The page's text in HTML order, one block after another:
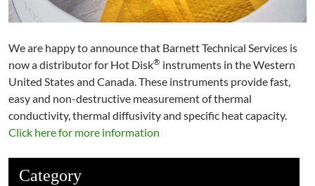
Category
We are happy to announce that Barnett Technical Services is
now a distributor for Hot Disk® instruments in the Western
United States and Canada. These instruments provide fast,
easy and non-destructive measurement of thermal
conductivity, thermal diffusivity and specific heat capacity.
Click here for more information